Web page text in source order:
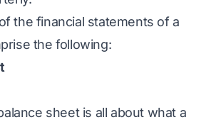
the financial statements of a
the following:
sheet is all about what a